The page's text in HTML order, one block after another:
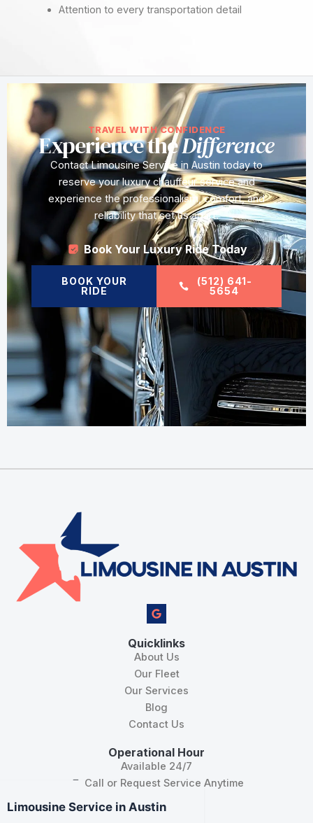
Attention to every transportation detail
TRAVEL WITH CONFIDENCE
Experience theDifference
Contact Limousine Service in Austin today to
reserve your luxury chauffeur service and
experience the professionalism, comfort, and
reliability that set us apart.
Book Your Luxury Ride Today
BOOK YOUR
RIDE
(512) 641-
5654
G
o
o
g
l
e
Quicklinks
About Us
Our Fleet
Our Services
Blog
Contact Us
Operational Hour
Available 24/7
Call or Request Service Anytime
Limousine Service in Austin